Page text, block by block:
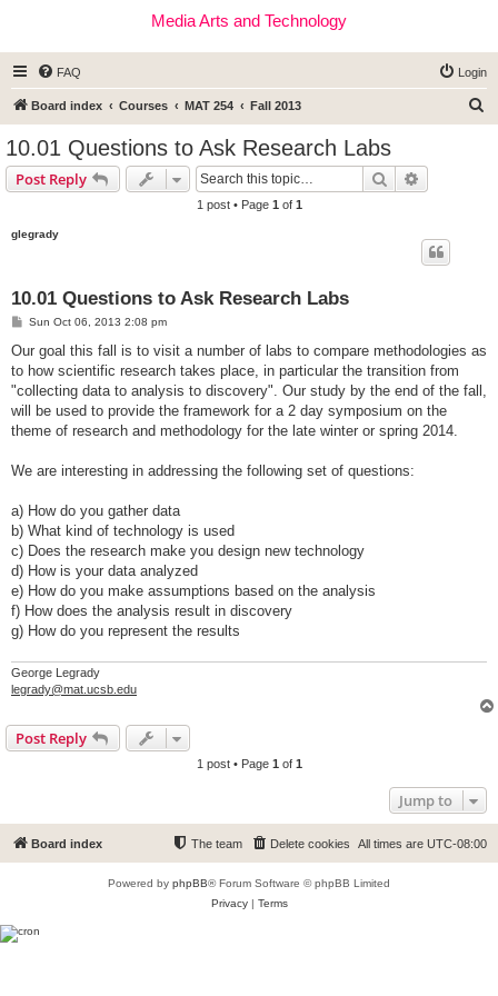
Media Arts and Technology
FAQ Login
Board index Courses MAT 254 Fall 2013
10.01 Questions to Ask Research Labs
Post Reply Search
1 post • Page 1 of 1
glegrady
10.01 Questions to Ask Research Labs
P
s
Sun Oct 06, 2013 2:08 pm
Our goal this fall is to visit a number of labs to compare methodologies as
to how scientific research takes place, in particular the transition from
"collecting data to analysis to discovery". Our study by the end of the fall,
will be used to provide the framework for a 2 day symposium on the
theme of research and methodology for the late winter or spring 2014.
We are interesting in addressing the following set of questions:
a) How do you gather data
b) What kind of technology is used
c) Does the research make you design new technology
d) How is your data analyzed
e) How do you make assumptions based on the analysis
f) How does the analysis result in discovery
g) How do you represent the results
George Legrady
legrady@mat.ucsb.edu
Post Reply
1 post • Page 1 of 1
Jump to
Board index All times are UTC-08:00
Delete cookies
The team
Powered by phpBB® Forum Software © phpBB Limited
Privacy| Terms